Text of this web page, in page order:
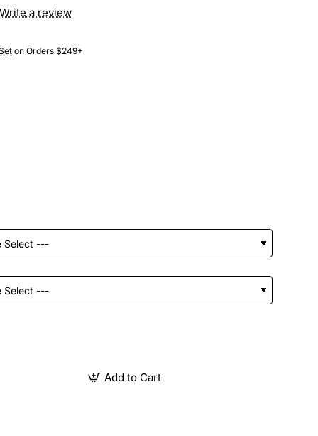
on Orders $249+
Write a review
Add to Cart